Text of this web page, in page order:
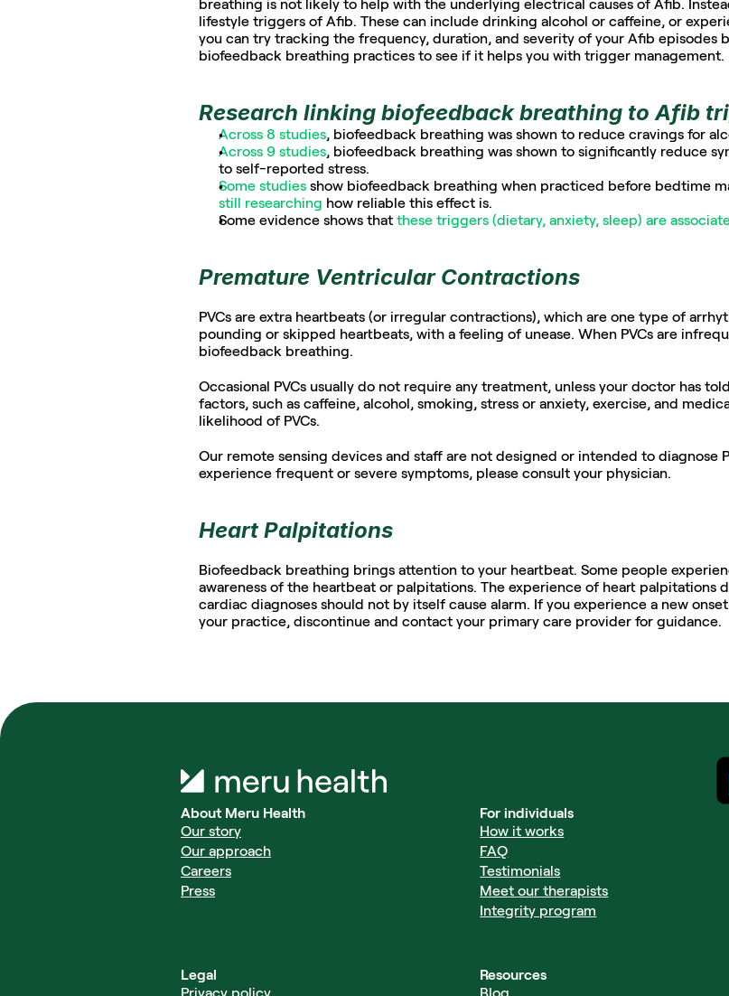
breathing is not likely to help with the underlying electrical causes of Afib.
lifestyle triggers of Afib. These can include drinking alcohol or caffeine, or
you can try tracking the frequency, duration, and severity of your Afib episodes
biofeedback breathing practices to see if it helps you with trigger management.
Research linking biofeedback breathing to Afib
Across 8 studies, biofeedback breathing was shown to reduce cravings for
Across 9 studies, biofeedback breathing was shown to significantly reduce
to self-reported stress.
Some studies
still researching how reliable this effect is.
Some evidence shows that these triggers (dietary, anxiety, sleep) are
Premature Ventricular Contractions
PVCs are extra heartbeats (or irregular contractions), which are one type of
pounding or skipped heartbeats, with a feeling of unease. When PVCs are
biofeedback breathing.
Occasional PVCs usually do not require any treatment, unless your doctor has
factors, such as caffeine, alcohol, smoking, stress or anxiety, exercise, and
likelihood of PVCs.
Our remote sensing devices and staff are not designed or intended to diagnose
experience frequent or severe symptoms, please consult your physician.
Heart Palpitations
Biofeedback breathing brings attention to your heartbeat. Some people
awareness of the heartbeat or palpitations. The experience of heart palpitations
cardiac diagnoses should not by itself cause alarm. If you experience a new
your practice, discontinue and contact your primary care provider for guidance.
About Meru Health
Our story
Our approach
Careers
Press
For individuals
How it works
FAQ
Testimonials
Meet our therapists
Integrity program
Legal
Privacy policy
Resources
Blog